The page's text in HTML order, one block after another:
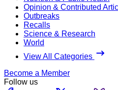
Opinion & Contributed
Outbreaks
Recalls
Science & Research
World
View All Categories
Become a Member
Follow us